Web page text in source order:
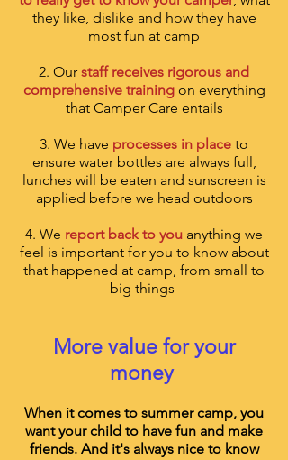
they like, dislike and how they have
most fun at camp
2. Our staff receives rigorous and
comprehensive trainingon everything
that Camper Care entails
3. We have processes in place to
ensure water bottles are always full,
lunches will be eaten and sunscreen is
applied before we head outdoors
4. We report back to you anything we
feel is important for you to know about
that happened at camp, from small to
big things
More value for your
money
When it comes to summer camp, you
want your child to have fun and make
friends. And it's always nice to know